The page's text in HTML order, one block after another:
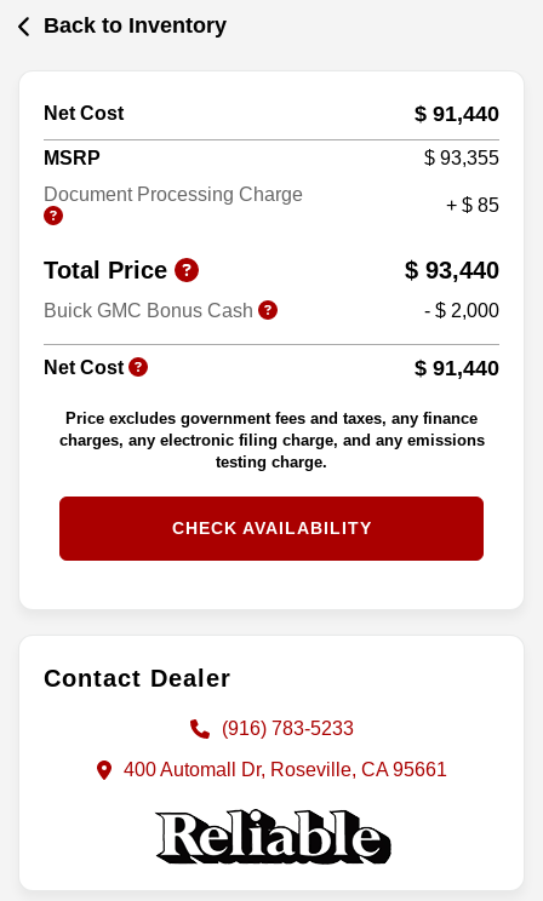
Back to Inventory
Net Cost $ 91,440
MSRP
$ 93,355
Document Processing Charge
+ $ 85
Total Price $ 93,440
Buick GMC Bonus Cash - $ 2,000
Net Cost $ 91,440
Price excludes government fees and taxes, any finance
charges, any electronic filing charge, and any emissions
testing charge.
CHECK AVAILABILITY
Contact Dealer
(916) 783-5233
400 Automall Dr, Roseville, CA 95661